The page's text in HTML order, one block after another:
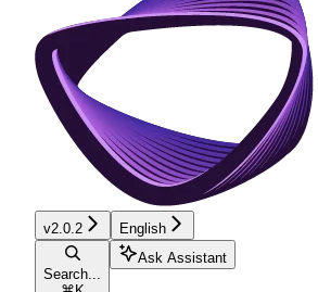
v2.0.2 English
Search...
Ask Assistant